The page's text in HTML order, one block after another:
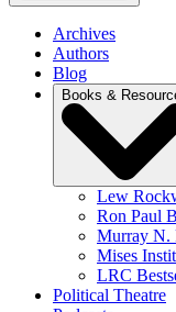
Archives
Authors
Blog
Books &
Lew
Ron Paul
Murray N.
Mises
LRC
Political Theatre